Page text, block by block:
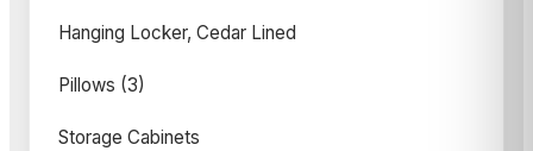
Hanging Locker, Cedar Lined
Pillows (3)
Storage Cabinets